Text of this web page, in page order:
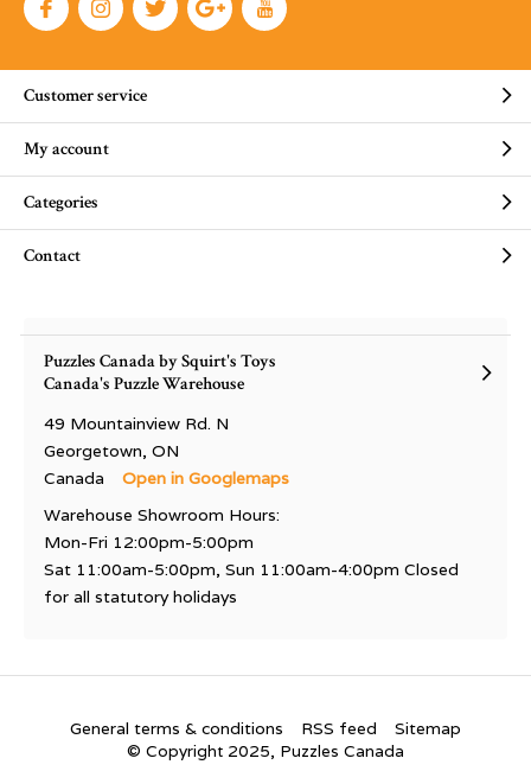
Customer service
My account
Categories
Contact
Puzzles Canada by Squirt's Toys
Canada's Puzzle Warehouse
49 Mountainview Rd. N
Georgetown, ON
Canada
Open in Googlemaps
Warehouse Showroom Hours:
Mon-Fri 12:00pm-5:00pm
Sat 11:00am-5:00pm, Sun 11:00am-4:00pm Closed
for all statutory holidays
General terms & conditions RSS feed
Sitemap
© Copyright 2025, Puzzles Canada